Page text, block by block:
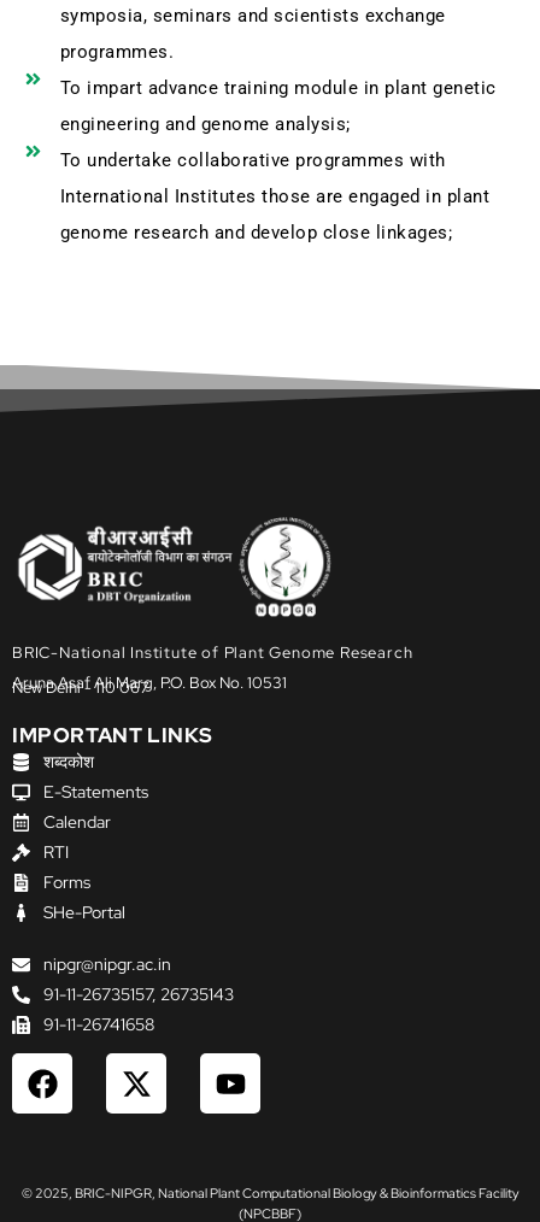
symposia, seminars and scientists exchange
programmes.
To impart advance training module in plant genetic
engineering and genome analysis;
To undertake collaborative programmes with
International Institutes those are engaged in plant
genome research and develop close linkages;
BRIC-National Institute of Plant Genome Research
Aruna Asaf Ali Marg, P.O. Box No. 10531
New Delhi - 110 067
IMPORTANT LINKS
शब्दकोश
E-Statements
Calendar
RTI
Forms
SHe-Portal
nipgr@nipgr.ac.in
91-11-26735157, 26735143
91-11-26741658
F
a
b
X
-
i
Y
o
u
© 2025, BRIC-NIPGR, National Plant Computational Biology & Bioinformatics Facility
(NPCBBF)